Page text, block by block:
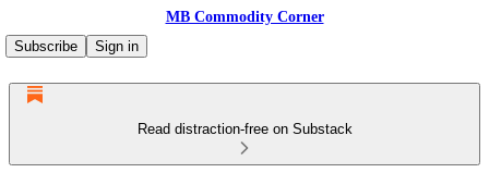
MB Commodity Corner
Subscribe
Sign in
Read distraction-free on Substack